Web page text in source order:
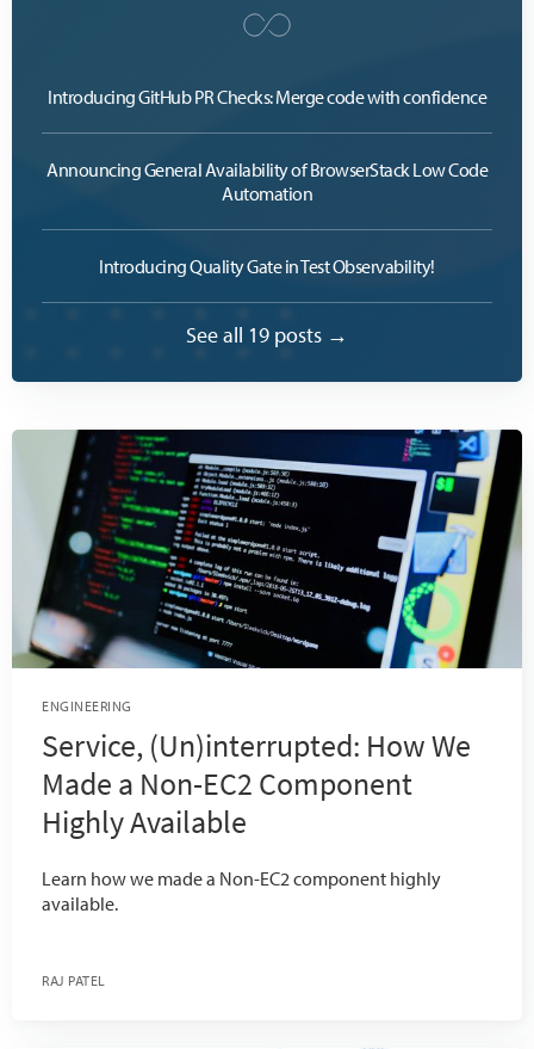
Introducing GitHub PR Checks: Merge code with confidence
Announcing General Availability of BrowserStack Low Code
Automation
Introducing Quality Gate in Test Observability!
See all 19 posts →
ENGINEERING
Service, (Un)interrupted: How We
Made a Non-EC2 Component
Highly Available
Learn how we made a Non-EC2 component highly
available.
RAJ PATEL